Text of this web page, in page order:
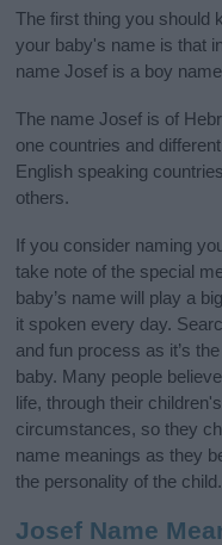
The first thing you should
your baby's name is that
name Josef is a boy
The name Josef is of
one countries and
English speaking
others.
If you consider naming
take note of the special
baby’s name will play a
it spoken every day.
and fun process as it’s
baby. Many people
life, through their
circumstances, so they
name meanings as they
the personality of the child.
Josef Name